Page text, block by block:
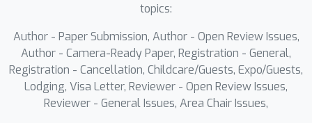
topics:
Author - Paper Submission, Author - Open Review Issues,
Author - Camera-Ready Paper, Registration - General,
Registration - Cancellation, Childcare/Guests, Expo/Guests,
Lodging, Visa Letter, Reviewer - Open Review Issues,
Reviewer - General Issues, Area Chair Issues,